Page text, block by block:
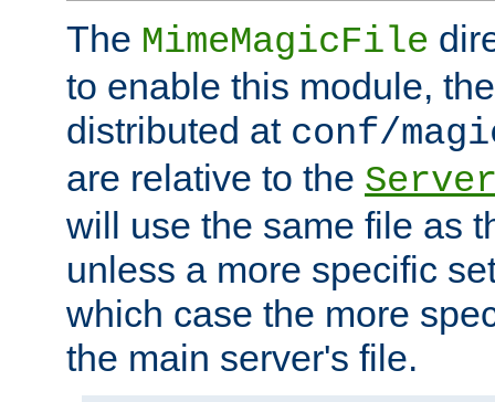
The MimeMagicFile
to enable this module,
distributed at conf/
are relative to the
will use the same file as
unless a more specific
which case the more
the main server's file.